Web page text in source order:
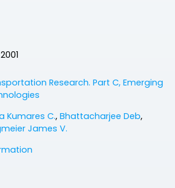
Research. Part C, Emerging
Kumares C., Bhattacharjee Deb,
James V.